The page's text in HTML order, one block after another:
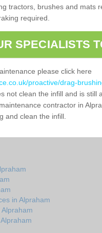
tractors, brushes and mats
required.
SPECIALISTS
please click here
proactive/drag-
not clean the infill and is still
contractor in
and clean the infill.
in Alpraham